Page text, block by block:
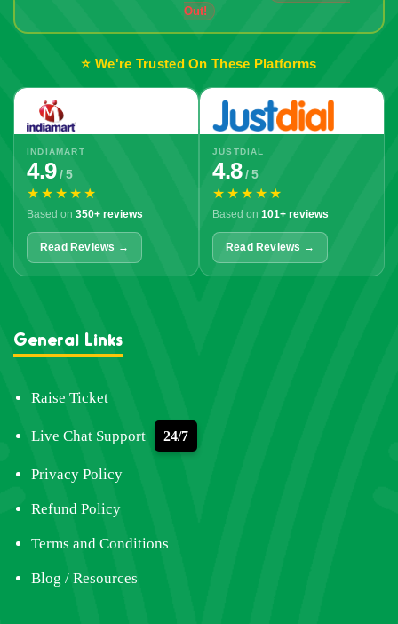
⭐ We're Trusted On These Platforms
INDIAMART
4.9/ 5
★★★★★
Based on 350+ reviews
Read Reviews →
JUSTDIAL
4.8/ 5
★★★★★
Based on 101+ reviews
Read Reviews →
General Links
Raise Ticket
Live Chat Support 24/7
Privacy Policy
Refund Policy
Terms and Conditions
Blog / Resources